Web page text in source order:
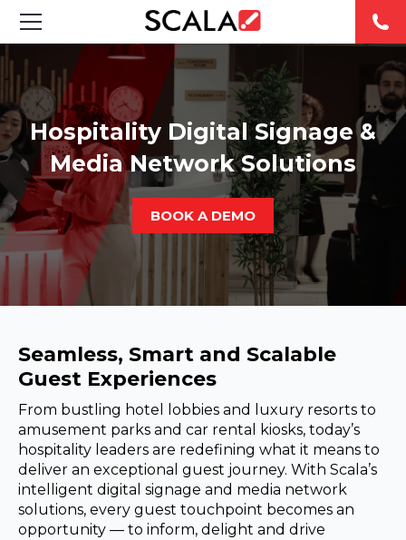
SOLUTIONS
INDUSTRIES
CASE STUDIES
PRODUCTS
RESOURCES
ABOUT US
CONTACT
REST OF EUROPE
Hospitality Digital Signage &
Media Network Solutions
BOOK A DEMO
Seamless, Smart and Scalable
Guest Experiences
From bustling hotel lobbies and luxury resorts to
amusement parks and car rental kiosks, today’s
hospitality leaders are redefining what it means to
deliver an exceptional guest journey. With Scala’s
intelligent digital signage and media network
solutions, every guest touchpoint becomes an
opportunity — to inform, delight and drive